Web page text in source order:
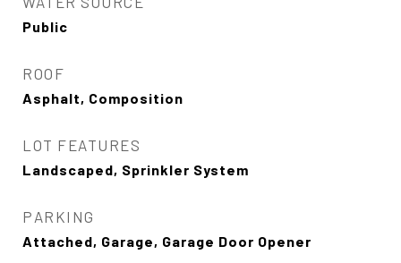
Public
ROOF
Asphalt, Composition
LOT FEATURES
Landscaped, Sprinkler System
PARKING
Attached, Garage, Garage Door Opener